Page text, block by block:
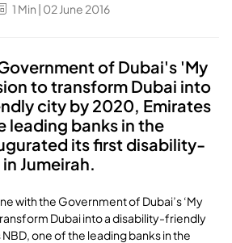
1 Min | 02 June 2016
of Dubai's 'My
to transform Dubai into
city by 2020, Emirates
leading banks in the
its first disability-
Jumeirah.
with the Government of Dubai’s ‘My
Dubai into a disability-friendly
one of the leading banks in the